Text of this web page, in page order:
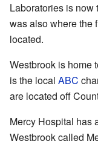
Laboratories is now
was also where the
located.
Westbrook is home
is the local ABC
are located off
Mercy Hospital has
Westbrook called